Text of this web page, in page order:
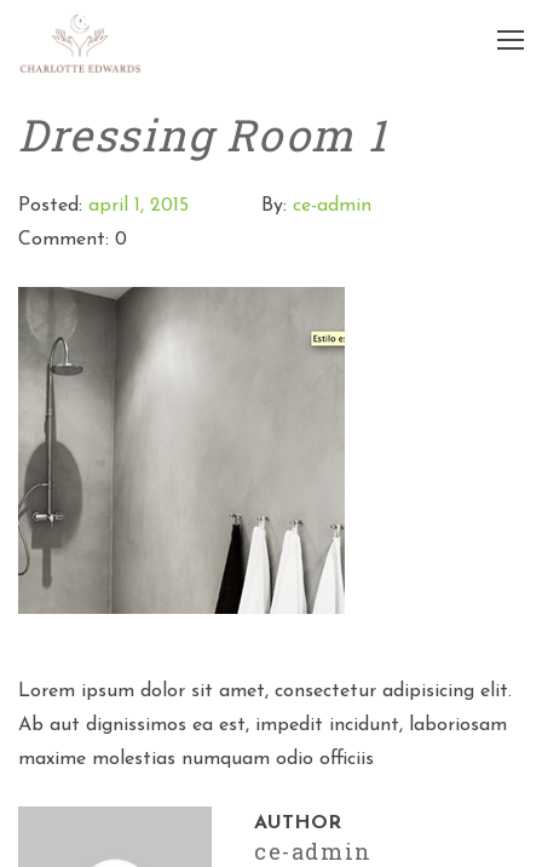
Dressing Room 1
Posted: april 1, 2015 By: ce-admin
Comment: 0
Lorem ipsum dolor sit amet, consectetur adipisicing elit.
Ab aut dignissimos ea est, impedit incidunt, laboriosam
maxime molestias numquam odio officiis
AUTHOR
ce-admin